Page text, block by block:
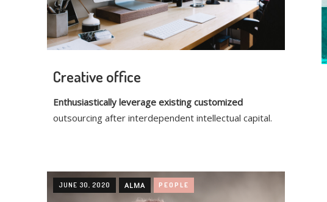
Creative office
Enthusiastically leverage existing customized
outsourcing after interdependent intellectual capital.
JUNE 30, 2020 ALMA PEOPLE